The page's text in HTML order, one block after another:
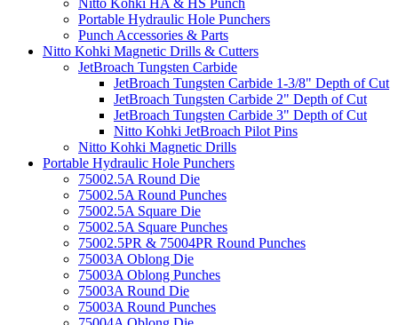
Nitto Kohki HA & HS Punch
Portable Hydraulic Hole Punchers
Punch Accessories & Parts
Nitto Kohki Magnetic Drills & Cutters
JetBroach Tungsten Carbide
JetBroach Tungsten Carbide 1-3/8" Depth of Cut
JetBroach Tungsten Carbide 2" Depth of Cut
JetBroach Tungsten Carbide 3" Depth of Cut
Nitto Kohki JetBroach Pilot Pins
Nitto Kohki Magnetic Drills
Portable Hydraulic Hole Punchers
75002.5A Round Die
75002.5A Round Punches
75002.5A Square Die
75002.5A Square Punches
75002.5PR & 75004PR Round Punches
75003A Oblong Die
75003A Oblong Punches
75003A Round Die
75003A Round Punches